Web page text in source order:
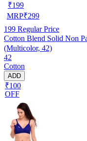
₹199
MRP₹299
199 Regular Price
Cotton Blend Solid Non
(Multicolor, 42)
42
Cotton
ADD
₹100
OFF